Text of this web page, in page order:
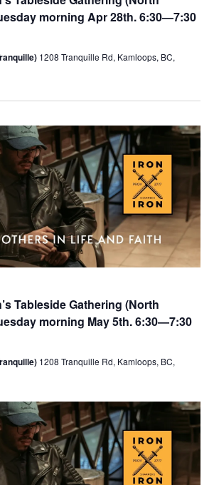
N
a
v
g
a
t
o
n
morning Apr 28th. 6:30—7:30
1208 Tranquille Rd, Kamloops, BC,
Tableside Gathering (North
morning May 5th. 6:30—7:30
1208 Tranquille Rd, Kamloops, BC,